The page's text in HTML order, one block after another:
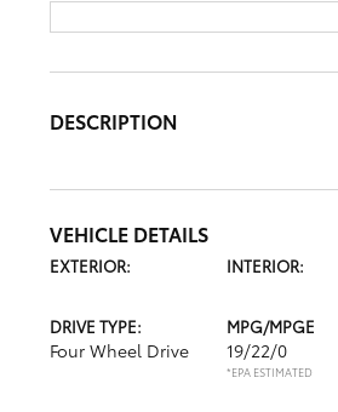
DESCRIPTION
VEHICLE DETAILS
EXTERIOR: INTERIOR:
DRIVE TYPE:
Four Wheel Drive
MPG/MPGE
19/22/0
*EPA ESTIMATED